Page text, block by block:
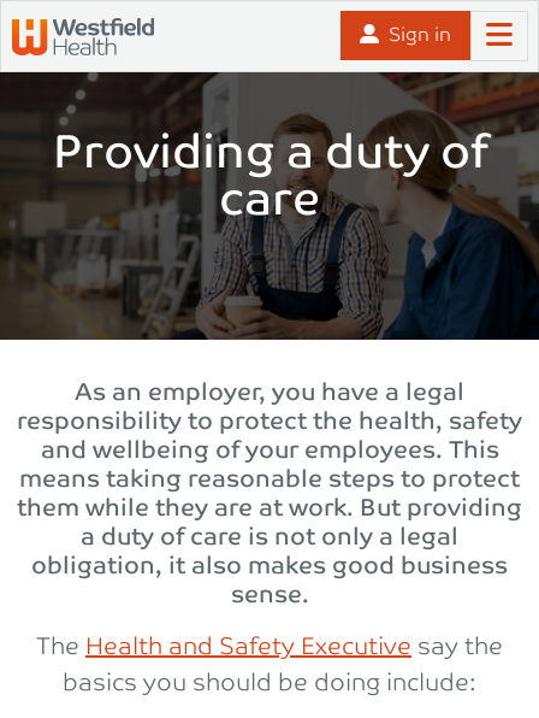
Sign in
Providing a duty of
care
As an employer, you have a legal
responsibility to protect the health, safety
and wellbeing of your employees. This
means taking reasonable steps to protect
them while they are at work. But providing
a duty of care is not only a legal
obligation, it also makes good business
sense.
The Health and Safety Executive say the
basics you should be doing include: